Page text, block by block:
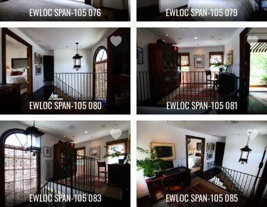
EWLOC SPAN-105 076 EWLOC SPAN-105 079
EWLOC SPAN-105 080 EWLOC SPAN-105 081
EWLOC SPAN-105 083 EWLOC SPAN-105 085